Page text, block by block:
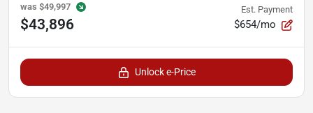
was $49,997
$43,896
Est. Payment
$654/mo
Unlock e-Price